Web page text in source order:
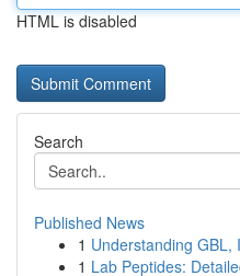
HTML is disabled
Search
Published News
1 Understanding GBL,
1 Lab Peptides: